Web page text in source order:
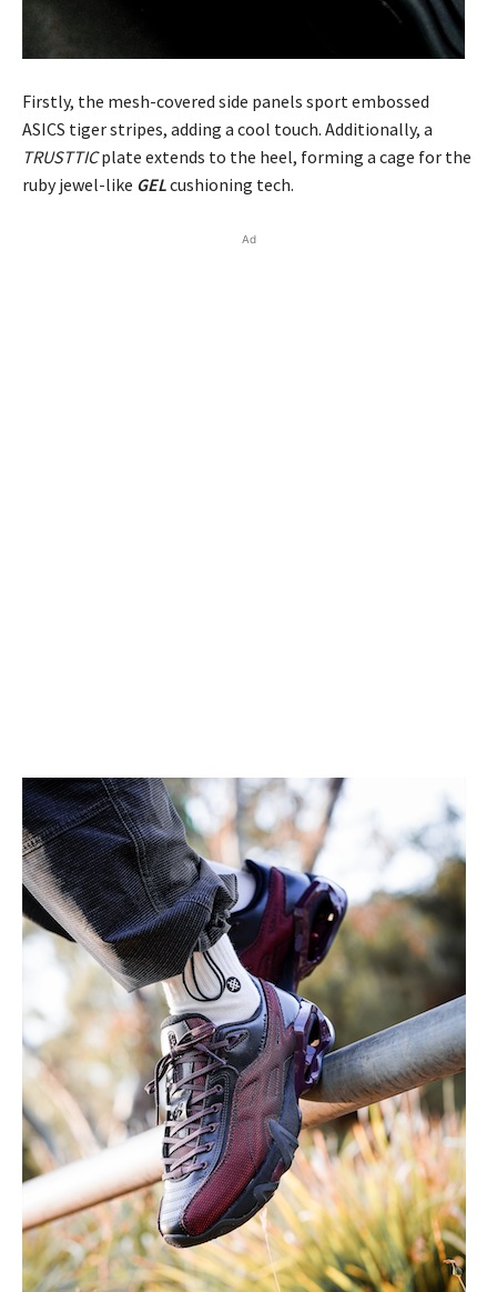
Firstly, the mesh-covered side panels sport embossed
ASICS tiger stripes, adding a cool touch. Additionally, a
TRUSTTICplate extends to the heel, forming a cage for the
ruby jewel-like GELcushioning tech.
Ad